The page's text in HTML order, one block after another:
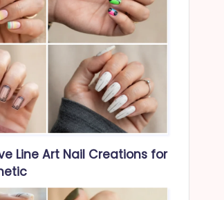
Line Art Nail Creations for